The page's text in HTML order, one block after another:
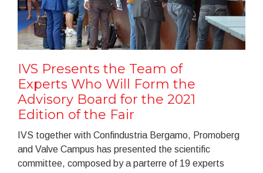
IVS Presents the Team of
Experts Who Will Form the
Advisory Board for the 2021
Edition of the Fair
IVS together with Confindustria Bergamo, Promoberg
and Valve Campus has presented the scientific
committee, composed by a parterre of 19 experts